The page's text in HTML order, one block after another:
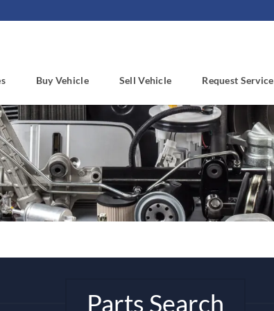
Buy Vehicle Sell Vehicle Request Service
Parts Search